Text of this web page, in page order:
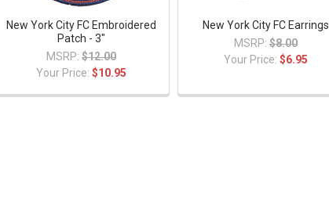
New York City FC Embroidered
Patch - 3"
MSRP: $12.00
Your Price:$10.95
New York City FC Earrings
MSRP: $8.00
Your Price:$6.95